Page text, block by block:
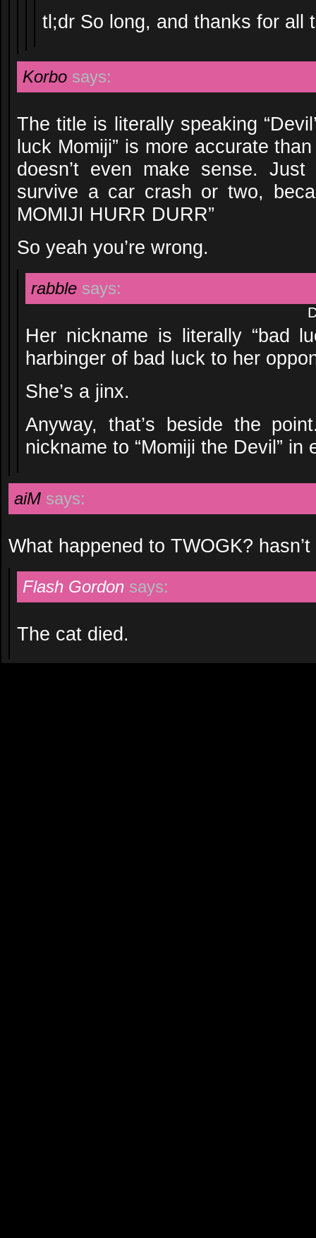
tl;dr So long, and thanks for all
Korbo says:
The title is literally speaking
luck Momiji” is more accurate
doesn’t even make sense.
survive a car crash or two,
MOMIJI HURR DURR”
So yeah you’re wrong.
rabble says:
Her nickname is literally “bad
harbinger of bad luck to her
She’s a jinx.
Anyway, that’s beside the
nickname to “Momiji the Devil” in
aiM says:
What happened to TWOGK?
Flash Gordon says:
The cat died.